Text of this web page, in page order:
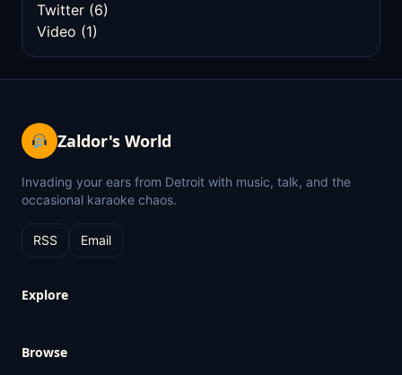
Twitter (6)
Video (1)
Zaldor's World
Invading your ears from Detroit with music, talk, and the
occasional karaoke chaos.
RSS Email
Explore
Browse